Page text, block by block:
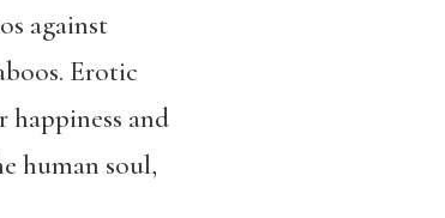
against
Erotic
and
human soul,